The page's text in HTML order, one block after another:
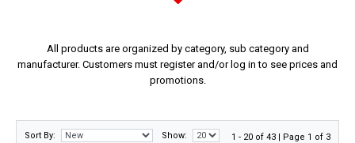
All products are organized by category, sub category and
manufacturer. Customers must register and/or log in to see prices and
promotions.
Sort By: Show: 1 - 20 of 43 | Page 1 of 3